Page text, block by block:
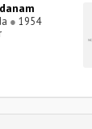
● 1954